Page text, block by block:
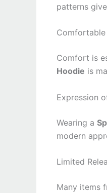
patterns
Comfortable
Comfort is
Hoodie is
Expression
Wearing a
modern
Limited
Many items